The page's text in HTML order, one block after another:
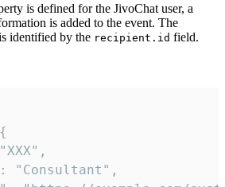
is defined for the JivoChat user, a
is added to the event. The
identified by the recipient.id field.